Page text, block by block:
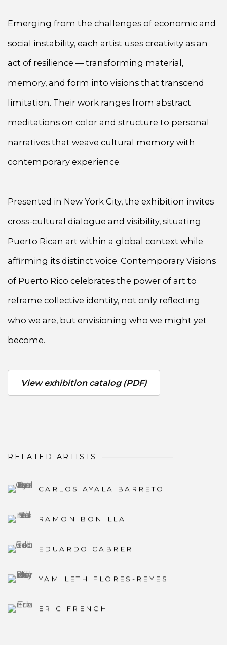
Emerging from the challenges of economic and
social instability, each artist uses creativity as an
act of resilience — transforming material,
memory, and form into visions that transcend
limitation. Their work ranges from abstract
meditations on color and structure to personal
narratives that weave cultural memory with
contemporary experience.
Presented in New York City, the exhibition invites
cross-cultural dialogue and visibility, situating
Puerto Rican art within a global context while
affirming its distinct voice. Contemporary Visions
of Puerto Rico celebrates the power of art to
reframe collective identity, not only reflecting
who we are, but envisioning who we might yet
become.
View exhibition catalog (PDF)
RELATED ARTISTS
CARLOS AYALA BARRETO
RAMON BONILLA
EDUARDO CABRER
YAMILETH FLORES-REYES
ERIC FRENCH